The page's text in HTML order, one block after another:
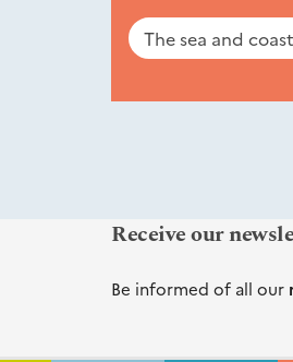
The sea and
Receive our
Be informed of all our